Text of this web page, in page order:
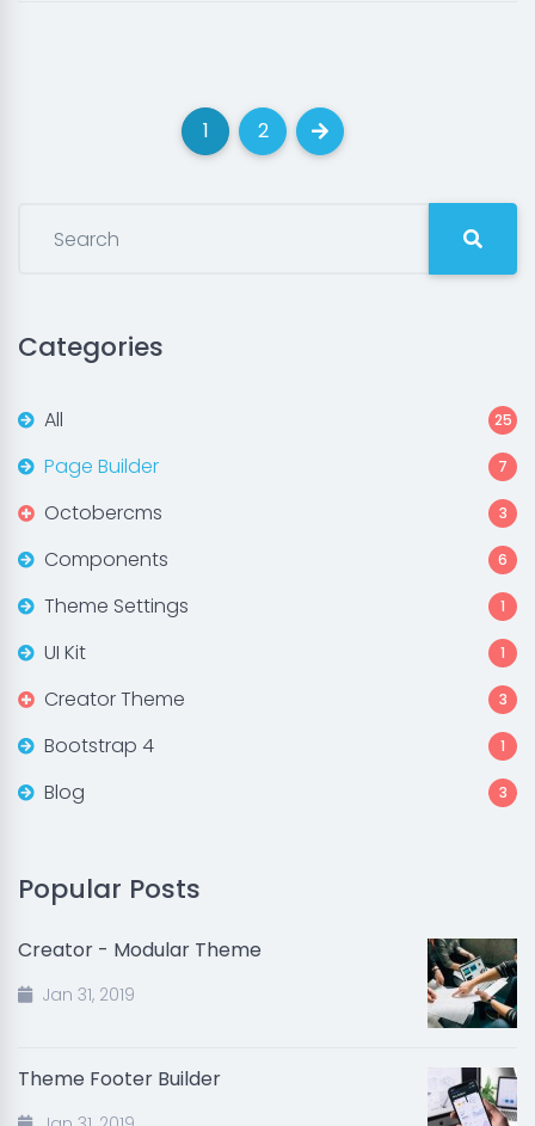
1(current)
2(current)
Next
Categories
All 25
Page Builder 7
Octobercms 3
Components 6
Theme Settings 1
UI Kit 1
Creator Theme 3
Bootstrap 4 1
Blog 3
Popular Posts
Creator - Modular Theme
Jan 31, 2019
Theme Footer Builder